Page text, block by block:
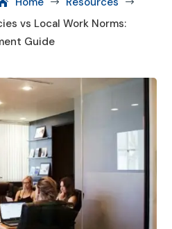
vs Local Work Norms:
Guide